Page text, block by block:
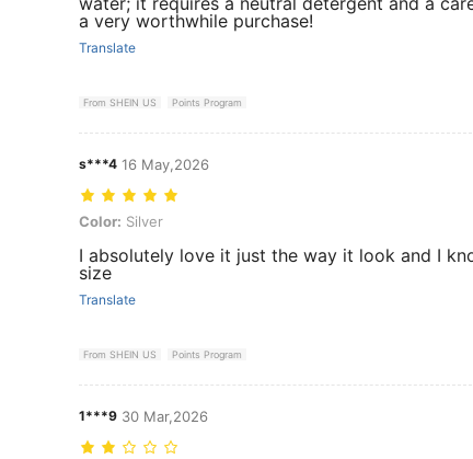
a very worthwhile purchase!
Translate
From SHEIN US Points Program
s***4 16 May,2026
Color: Silver
Color: Silver
I absolutely love it just the way it look and I
size
Translate
From SHEIN US Points Program
1***9 30 Mar,2026